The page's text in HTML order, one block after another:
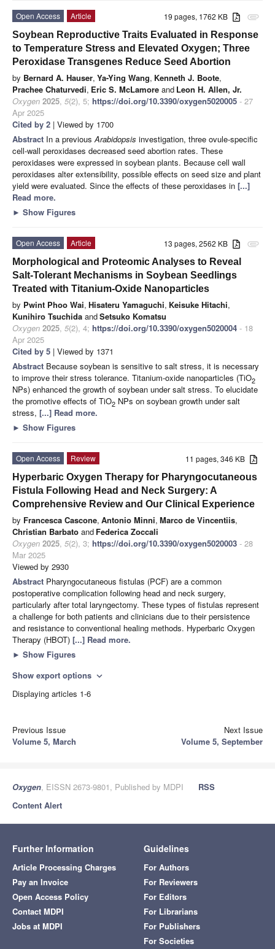
attachment
19 pages, 1762 KB
Open Access
Article
Soybean Reproductive Traits Evaluated in Response
to Temperature Stress and Elevated Oxygen; Three
Peroxidase Transgenes Reduce Seed Abortion
by Bernard A. Hauser, Ya-Ying Wang, Kenneth J. Boote,
Prachee Chaturvedi, Eric S. McLamore and Leon H. Allen, Jr.
Oxygen 2025, 5(2), 5; https://doi.org/10.3390/oxygen5020005 - 27
Apr 2025
Cited by 2 | Viewed by 1700
Abstract In a previous Arabidopsis investigation, three ovule-specific
cell-wall peroxidases decreased seed abortion rates. These
peroxidases were expressed in soybean plants. Because cell wall
peroxidases alter extensibility, possible effects on seed size and plant
yield were evaluated. Since the effects of these peroxidases in [...]
Read more.
► Show Figures
attachment
13 pages, 2562 KB
Open Access
Article
Morphological and Proteomic Analyses to Reveal
Salt-Tolerant Mechanisms in Soybean Seedlings
Treated with Titanium-Oxide Nanoparticles
by Pwint Phoo Wai, Hisateru Yamaguchi, Keisuke Hitachi,
Kunihiro Tsuchida andSetsuko Komatsu
Oxygen 2025, 5(2), 4; https://doi.org/10.3390/oxygen5020004 - 18
Apr 2025
Cited by 5 | Viewed by 1371
Abstract Because soybean is sensitive to salt stress, it is necessary
to improve their stress tolerance. Titanium-oxide nanoparticles (TiO2
NPs) enhanced the growth of soybean under salt stress. To elucidate
the promotive effects of TiO2 NPs on soybean growth under salt
stress, [...] Read more.
► Show Figures
11 pages, 346 KB
Open Access
Review
Hyperbaric Oxygen Therapy for Pharyngocutaneous
Fistula Following Head and Neck Surgery: A
Comprehensive Review and Our Clinical Experience
by Francesca Cascone, Antonio Minni, Marco de Vincentiis,
Christian Barbato and Federica Zoccali
Oxygen 2025, 5(2), 3; https://doi.org/10.3390/oxygen5020003 - 28
Mar 2025
Viewed by 2930
Abstract Pharyngocutaneous fistulas (PCF) are a common
postoperative complication following head and neck surgery,
particularly after total laryngectomy. These types of fistulas represent
a challenge for both patients and clinicians due to their persistence
and resistance to conventional healing methods. Hyperbaric Oxygen
Therapy (HBOT) [...] Read more.
► Show Figures
Show export options expand_more
Displaying articles 1-6
Previous Issue
Volume 5, March
Next Issue
Volume 5, September
Oxygen, EISSN 2673-9801, Published by MDPI
RSS
Content Alert
Further Information
Article Processing Charges
Pay an Invoice
Open Access Policy
Contact MDPI
Jobs at MDPI
Guidelines
For Authors
For Reviewers
For Editors
For Librarians
For Publishers
For Societies